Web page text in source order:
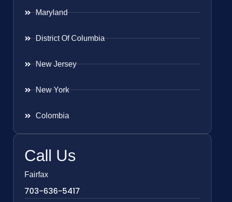
Maryland
District Of Columbia
New Jersey
New York
Colombia
Call Us
Fairfax
703-636-5417